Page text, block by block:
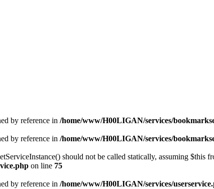
by reference in /home/www/H00LIGAN/services/
by reference in /home/www/H00LIGAN/services/
should not be called statically, assuming $this
on line 75
by reference in /home/www/H00LIGAN/services/